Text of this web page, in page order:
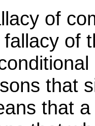
of
of
that
that